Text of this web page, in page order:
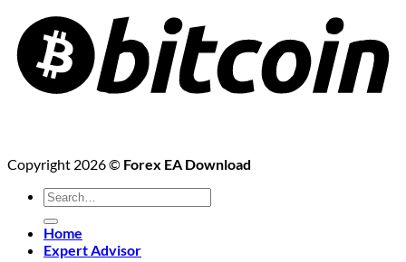
Copyright 2026 © Forex EA Download
Search
for:
Home
Expert Advisor